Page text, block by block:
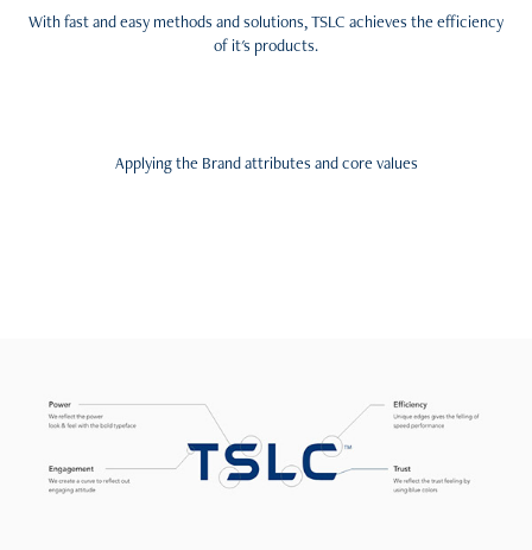
With fast and easy methods and solutions, TSLC achieves the efficiency
of it's products.
Applying the Brand attributes and core values